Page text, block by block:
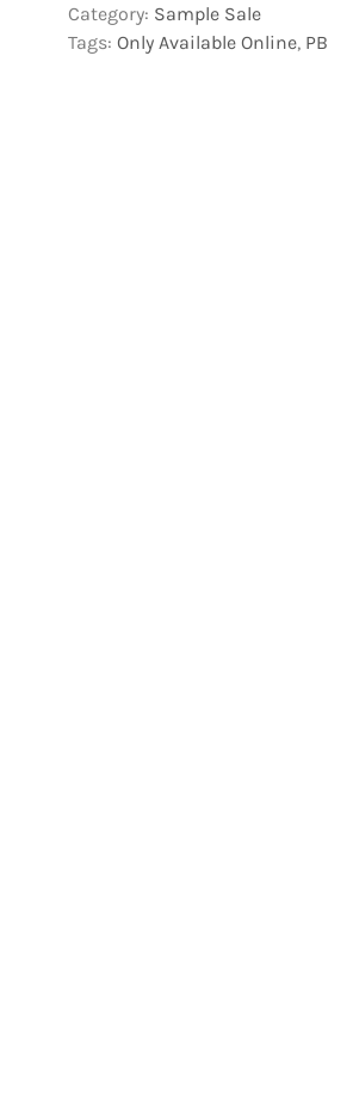
Category: Sample Sale
Tags: Only Available Online, PB